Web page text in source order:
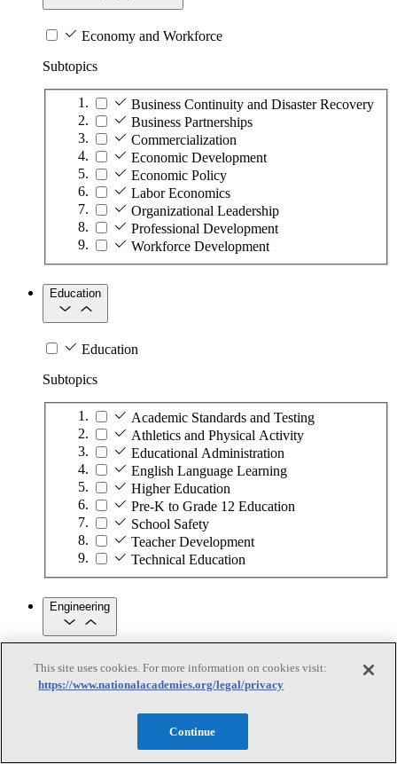
Economy and Workforce
Subtopics
Business Continuity and Disaster Recovery
Business Partnerships
Commercialization
Economic Development
Economic Policy
Labor Economics
Organizational Leadership
Professional Development
Workforce Development
Education
Education
Subtopics
Academic Standards and Testing
Athletics and Physical Activity
Educational Administration
English Language Learning
Higher Education
Pre-K to Grade 12 Education
School Safety
Teacher Development
Technical Education
Engineering
Engineering
Subtopics
Automation
Biotechnology
This site uses cookies. For more information on cookies visit:
https://www.nationalacademies.org/legal/privacy
Continue